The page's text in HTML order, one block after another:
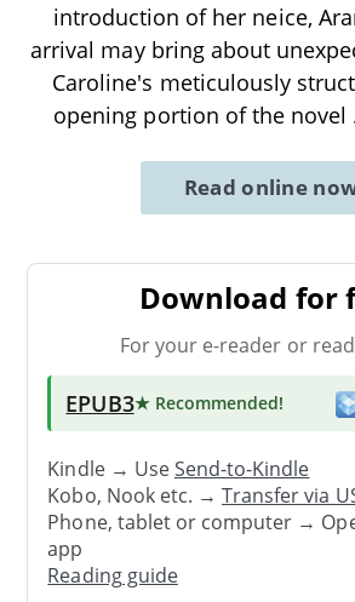
introduction of her neice,
arrival may bring about
Caroline's meticulously
opening portion of the novel
Read online
Download for
For your e-reader or
EPUB3★ Recommended!
Kindle → UseSend-to-Kindle
Kobo, Nook etc. →Transfer via
Phone, tablet or computer →
app
Reading guide